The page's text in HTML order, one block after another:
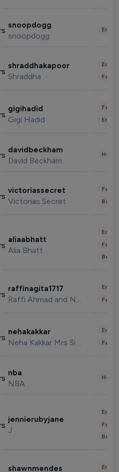
snoopdogg
snoopdogg
shraddhakapoor
Shraddha
gigihadid
Gigi Hadid
davidbeckham
David Beckham
victoriassecret
Victorias Secret
aliaabhatt
Alia Bhatt
raffinagita1717
Raffi Ahmad and Nagita Slavina
nehakakkar
Neha Kakkar Mrs Singh
nba
NBA
jennierubyjane
J
shawnmendes